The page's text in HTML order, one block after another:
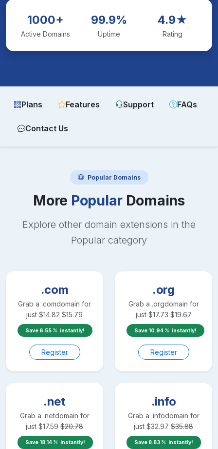
1000+
Active Domains
99.9%
Uptime
4.9★
Rating
Plans Features Support FAQs
Contact Us
Popular Domains
More PopularDomains
Explore other domain extensions in the
Popular category
.com
Grab a .comdomain for
just $14.82 $15.79
Save 6.55 instantly!
Register
.org
Grab a .orgdomain for
just $17.73 $19.67
Save 10.94 instantly!
Register
.net
Grab a .netdomain for
just $17.59 $20.78
Save 18.14 instantly!
.info
Grab a .infodomain for
just $32.97 $35.88
Save 8.83 instantly!